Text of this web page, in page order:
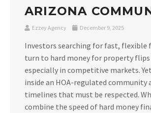
ARIZONA
Ezzey Agency December 9, 2025
Investors searching for fast, flexible
turn to hard money for property flips
especially in competitive markets.
inside an HOA-regulated community
timelines that must be respected.
combine the speed of hard money